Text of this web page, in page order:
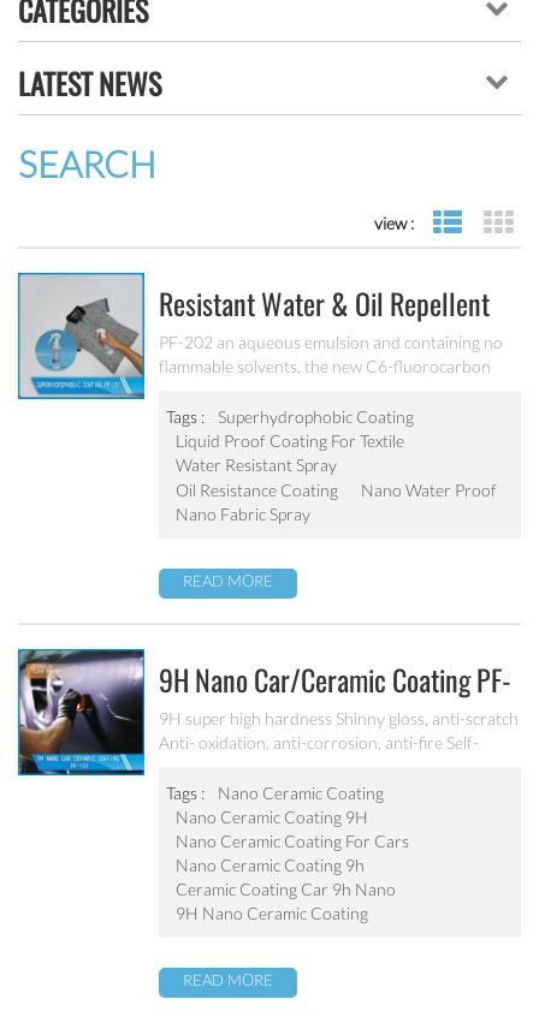
CATEGORIES
LATEST NEWS
SEARCH
view : list view
Resistant Water & Oil Repellent
Nano Coating For Textile PF-202
PF-202 an aqueous emulsion and containing no
flammable solvents, the new C6-fluorocarbon
oil repellency after drying at ambient
temperature. Suitable for all fiber types, laminates,
leather and hard surfaces.
Tags :
Superhydrophobic Coating
Liquid Proof Coating For Textile
Water Resistant Spray
Oil Resistance Coating
Nano Water Proof
Nano Fabric Spray
READ MORE
9H Nano Car/ceramic Coating PF-
101
9H super high hardness Shinny gloss, anti-scratch
Anti- oxidation, anti-corrosion, anti-fire Self-
Tags :
Nano Ceramic Coating
Nano Ceramic Coating 9H
Nano Ceramic Coating For Cars
Nano Ceramic Coating 9h
Ceramic Coating Car 9h Nano
9H Nano Ceramic Coating
READ MORE